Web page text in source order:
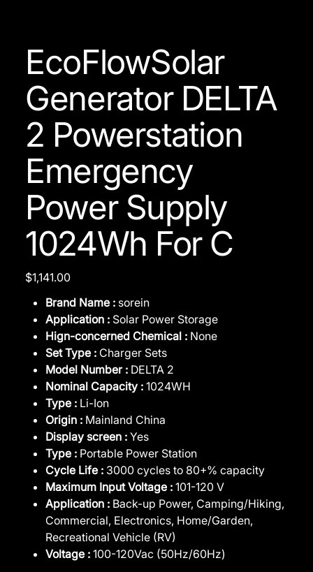
EcoFlowSolar
Generator DELTA
2 Powerstation
Emergency
Power Supply
1024Wh For C
Price
$1,141.00
Brand Name : sorein
Application : Solar Power Storage
Hign-concerned Chemical : None
Set Type : Charger Sets
Model Number : DELTA 2
Nominal Capacity : 1024WH
Type : Li-Ion
Origin : Mainland China
Display screen : Yes
Type : Portable Power Station
Cycle Life : 3000 cycles to 80+% capacity
Maximum Input Voltage : 101-120 V
Application : Back-up Power, Camping/Hiking,
Commercial, Electronics, Home/Garden,
Recreational Vehicle (RV)
Voltage : 100-120Vac (50Hz/60Hz)